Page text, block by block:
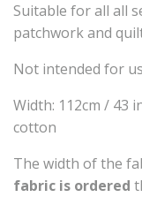
Suitable for all all
patchwork and
Not intended for
Width: 112cm /
cotton
The width of the
fabric is ordered